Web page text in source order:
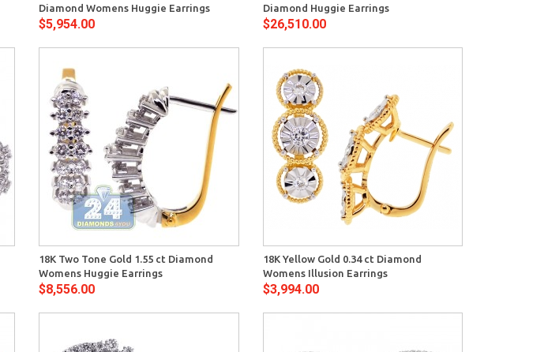
Diamond Womens Huggie Earrings
$5,954.00
Diamond Huggie Earrings
$26,510.00
18K Two Tone Gold 1.55 ct Diamond
Womens Huggie Earrings
$8,556.00
Quick View
18K Yellow Gold 0.34 ct Diamond
Womens Illusion Earrings
$3,994.00